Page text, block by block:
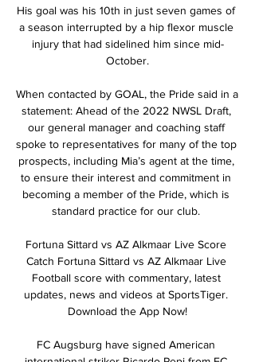
His goal was his 10th in just seven games of
a season interrupted by a hip flexor muscle
injury that had sidelined him since mid-
October.
When contacted by GOAL, the Pride said in a
statement: Ahead of the 2022 NWSL Draft,
our general manager and coaching staff
spoke to representatives for many of the top
prospects, including Mia’s agent at the time,
to ensure their interest and commitment in
becoming a member of the Pride, which is
standard practice for our club.
Fortuna Sittard vs AZ Alkmaar Live Score
Catch Fortuna Sittard vs AZ Alkmaar Live
Football score with commentary, latest
updates, news and videos at SportsTiger.
Download the App Now!
FC Augsburg have signed American